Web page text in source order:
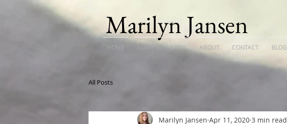
Marilyn Jansen
All Posts
Marilyn Jansen Apr 11, 2020 3 min read
HOME COME SIT A SPELL ABOUT CONTACT BLOG